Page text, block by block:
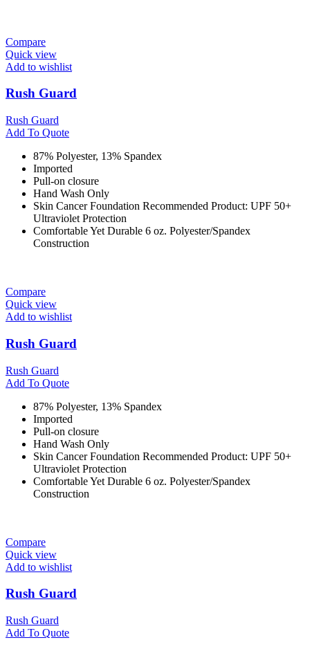
Compare
Quick view
Add to wishlist
Rush Guard
Rush Guard
Add To Quote
87% Polyester, 13% Spandex
Imported
Pull-on closure
Hand Wash Only
Skin Cancer Foundation Recommended Product: UPF 50+
Ultraviolet Protection
Comfortable Yet Durable 6 oz. Polyester/Spandex
Construction
Compare
Quick view
Add to wishlist
Rush Guard
Rush Guard
Add To Quote
87% Polyester, 13% Spandex
Imported
Pull-on closure
Hand Wash Only
Skin Cancer Foundation Recommended Product: UPF 50+
Ultraviolet Protection
Comfortable Yet Durable 6 oz. Polyester/Spandex
Construction
Compare
Quick view
Add to wishlist
Rush Guard
Rush Guard
Add To Quote